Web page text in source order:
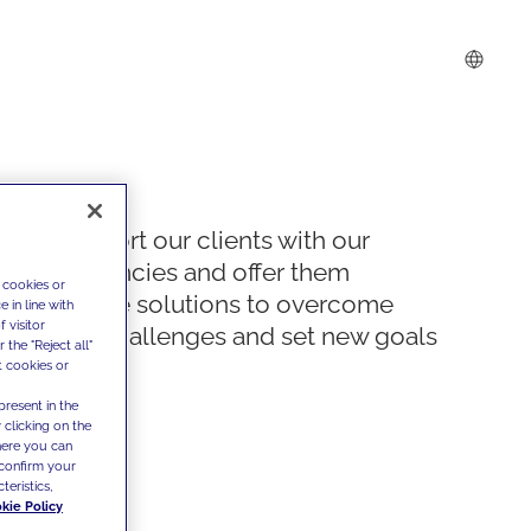
We support our clients with our
competencies and offer them
innovative solutions to overcome
today's challenges and set new goals
or
in line with
visitor
the "Reject all"
cookies or
in the
clicking on the
you can
your
Policy